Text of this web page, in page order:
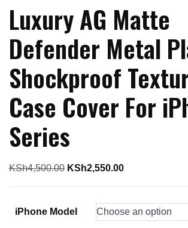
Luxury AG Matte
Defender Metal
Shockproof
Case Cover For
Series
KSh4,500.00 Original
KSh4,500.00.
KSh2,550.00Current
is:
KSh2,550.00.
iPhone Model